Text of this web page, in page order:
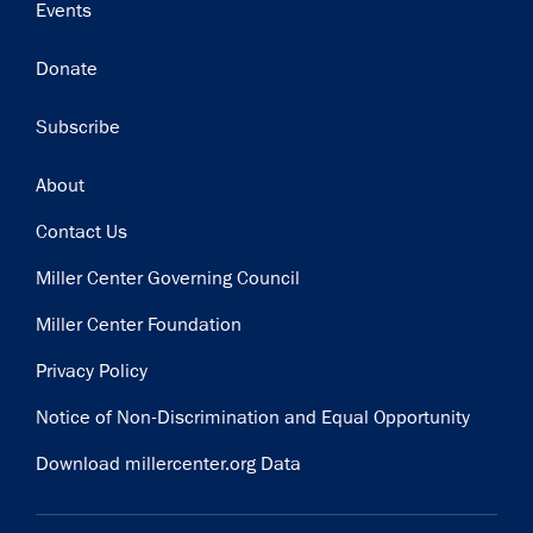
Events
Donate
Subscribe
Footer
About
Contact Us
Miller Center Governing Council
Miller Center Foundation
Privacy Policy
Notice of Non-Discrimination and Equal Opportunity
Download millercenter.org Data